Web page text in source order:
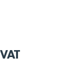
VAT